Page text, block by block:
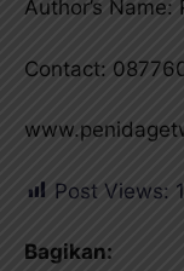
Author’s
Contact:
Post Views:
Bagikan: